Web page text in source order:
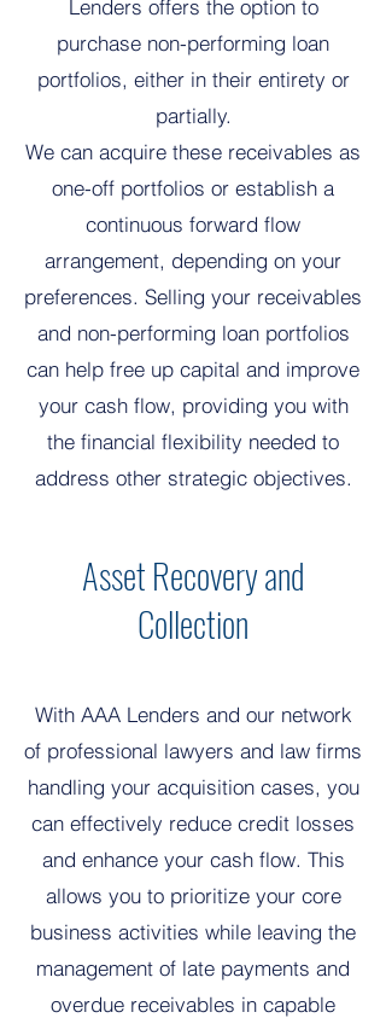
Lenders offers the option to
purchase non-performing loan
portfolios, either in their entirety or
partially.
We can acquire these receivables as
one-off portfolios or establish a
continuous forward flow
arrangement, depending on your
preferences. Selling your receivables
and non-performing loan portfolios
can help free up capital and improve
your cash flow, providing you with
the financial flexibility needed to
address other strategic objectives.
Asset Recovery and
Collection
With AAA Lenders and our network
of professional lawyers and law firms
handling your acquisition cases, you
can effectively reduce credit losses
and enhance your cash flow. This
allows you to prioritize your core
business activities while leaving the
management of late payments and
overdue receivables in capable